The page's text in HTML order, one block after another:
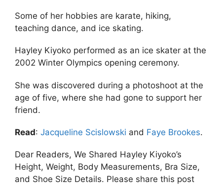
Some of her hobbies are karate, hiking,
teaching dance, and ice skating.
Hayley Kiyoko performed as an ice skater at the
2002 Winter Olympics opening ceremony.
She was discovered during a photoshoot at the
age of five, where she had gone to support her
friend.
Read: Jacqueline Scislowski and Faye Brookes.
Dear Readers, We Shared Hayley Kiyoko’s
Height, Weight, Body Measurements, Bra Size,
and Shoe Size Details. Please share this post